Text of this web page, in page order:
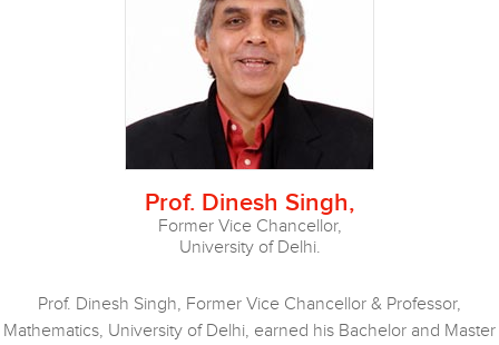
Prof. Dinesh Singh,
Former Vice Chancellor,
University of Delhi.
Prof. Dinesh Singh, Former Vice Chancellor & Professor,
Mathematics, University of Delhi, earned his Bachelor and Master